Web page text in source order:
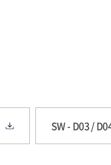
SW - D03 /